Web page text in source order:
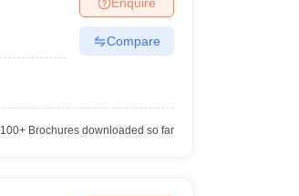
Compare
100+Brochures downloaded so far